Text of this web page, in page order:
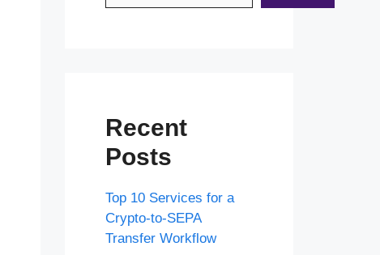
Recent
Posts
Top 10 Services for a
Crypto-to-SEPA
Transfer Workflow